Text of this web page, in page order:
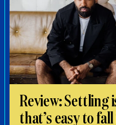
Review: Settling
that’s easy to